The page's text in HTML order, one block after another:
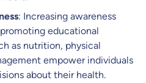
: Increasing awareness
educational
as nutrition, physical
empower individuals
about their health.